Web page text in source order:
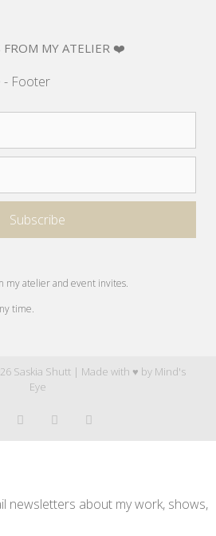
FROM MY ATELIER ❤️
- Footer
my atelier and event invites.
time.
Saskia Shutt | Made with ♥ by Mind's
Eye
newsletters about my work, shows,